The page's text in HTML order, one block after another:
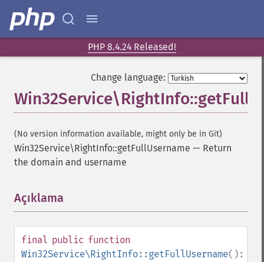
PHP 8.4.24 Released!
Change language:
(No version information available, might only be in Git)
Win32Service\RightInfo::getFullUsername — Return
the domain and username
Açıklama
final public function
Win32Service\RightInfo::getFullUsername():